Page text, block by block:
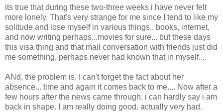
its true that during these two-three weeks i have never felt
more lonely. That's very strange for me since I tend to like my
solitude and lose myself in various things.. books, internet,
and now writing perhaps...movies for sure... but these days
this visa thing and that mail conversation with friends just did
me something, perhaps never had known that in myself....
ANd, the problem is, I can't forget the fact about her
absence... time and again it comes back to me.... Now after a
few hours after the news came through, i can hardly say i am
back in shape. I am really doing good. actually very bad.